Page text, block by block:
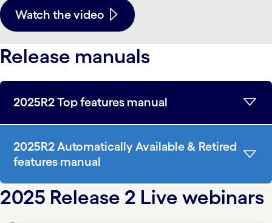
Watch the video
Release manuals
2025R2 Top features manual
2025R2 Automatically Available & Retired
features manual
2025 Release 2 Live webinars